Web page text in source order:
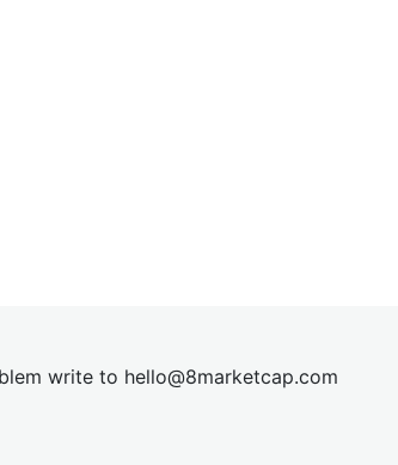
write to hello@8marketcap.com